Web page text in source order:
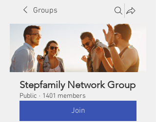
Groups
Stepfamily Network Group
Public · 1401 members
Join